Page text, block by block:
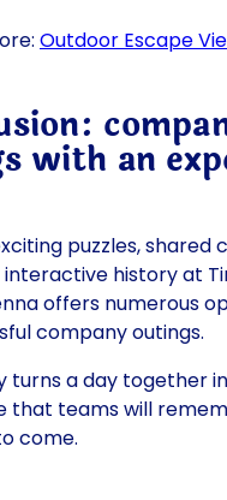
Outdoor Escape
with an
puzzles, shared
history at
offers numerous
company outings.
turns a day together
that teams will
come.